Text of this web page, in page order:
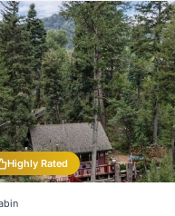
Highly Rated